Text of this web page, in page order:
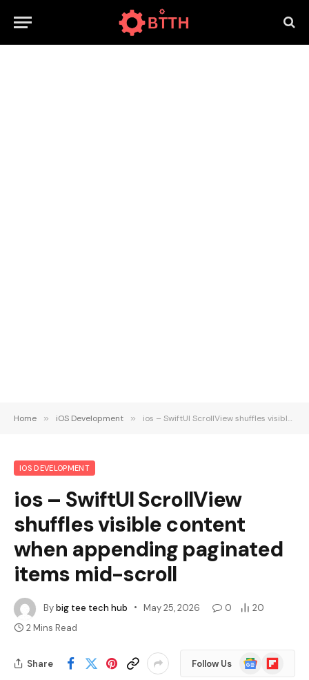
Home » iOS Development » ios – SwiftUI ScrollView shuffles visible content when appending paginated items mid-scroll
IOS DEVELOPMENT
ios – SwiftUI ScrollView
shuffles visible content
when appending paginated
items mid-scroll
Bybig tee tech hub May 25, 2026 0
20
2 Mins Read
Share Follow Us
Google
News
Flipboard